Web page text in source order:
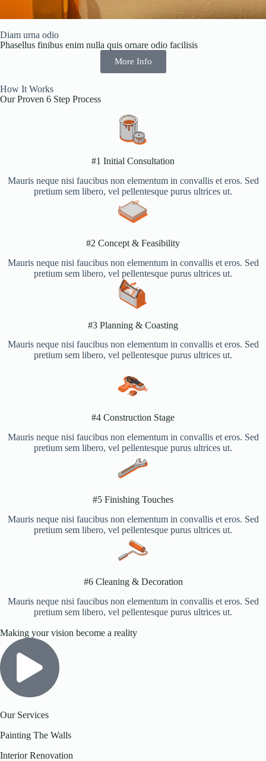
Diam urna odio
Phasellus finibus enim nulla quis ornare odio facilisis
More Info
How It Works
Our Proven 6 Step Process
#1 Initial Consultation
Mauris neque nisi faucibus non elementum in convallis et eros. Sed
pretium sem libero, vel pellentesque purus ultrices ut.
#2 Concept & Feasibility​
Mauris neque nisi faucibus non elementum in convallis et eros. Sed
pretium sem libero, vel pellentesque purus ultrices ut.
#3 Planning & Coasting​
Mauris neque nisi faucibus non elementum in convallis et eros. Sed
pretium sem libero, vel pellentesque purus ultrices ut.
#4 Construction Stage​
Mauris neque nisi faucibus non elementum in convallis et eros. Sed
pretium sem libero, vel pellentesque purus ultrices ut.
#5 Finishing Touches​
Mauris neque nisi faucibus non elementum in convallis et eros. Sed
pretium sem libero, vel pellentesque purus ultrices ut.
#6 Cleaning & Decoration​
Mauris neque nisi faucibus non elementum in convallis et eros. Sed
pretium sem libero, vel pellentesque purus ultrices ut.
Making your vision become a reality
Our Services
Painting The Walls
Interior Renovation